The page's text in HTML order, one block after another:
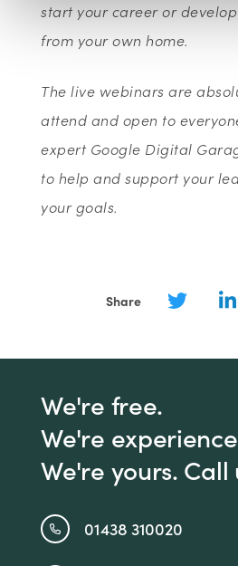
start your career or
from your own home.
The live webinars are
attend and open to
expert Google Digital
to help and support your
your goals.
Share
We're free.
We're
We're yours. Call
01438 310020